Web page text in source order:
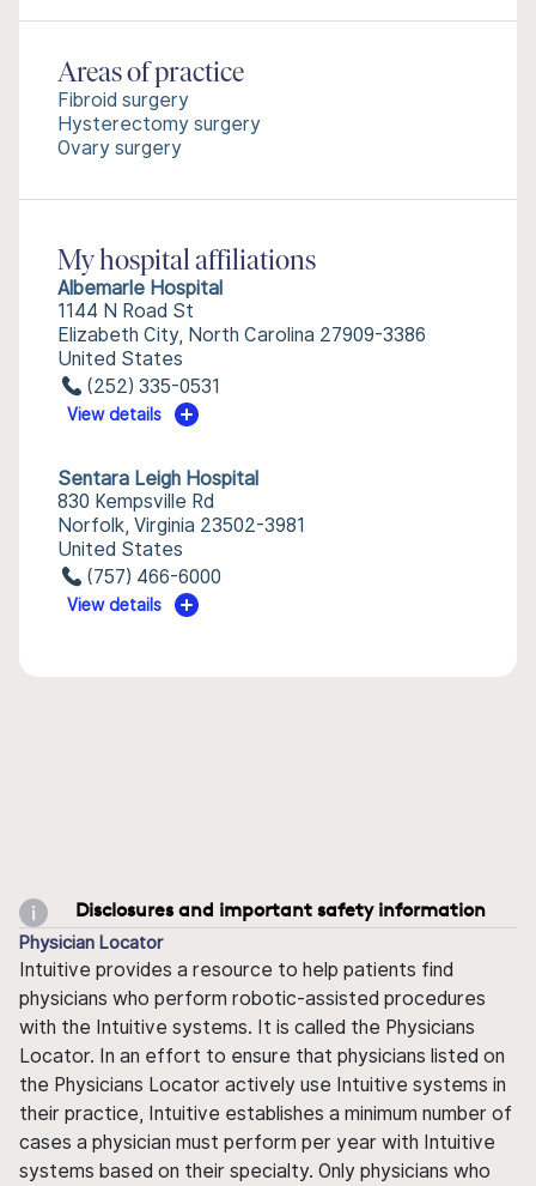
Areas of practice
Fibroid surgery
Hysterectomy surgery
Ovary surgery
My hospital affiliations
Albemarle Hospital
1144 N Road St
Elizabeth City, North Carolina 27909-3386
United States
(252) 335-0531
View details
Sentara Leigh Hospital
830 Kempsville Rd
Norfolk, Virginia 23502-3981
United States
(757) 466-6000
View details
Disclosures and important safety information
Physician Locator
Intuitive provides a resource to help patients find
physicians who perform robotic-assisted procedures
with the Intuitive systems. It is called the Physicians
Locator. In an effort to ensure that physicians listed on
the Physicians Locator actively use Intuitive systems in
their practice, Intuitive establishes a minimum number of
cases a physician must perform per year with Intuitive
systems based on their specialty. Only physicians who